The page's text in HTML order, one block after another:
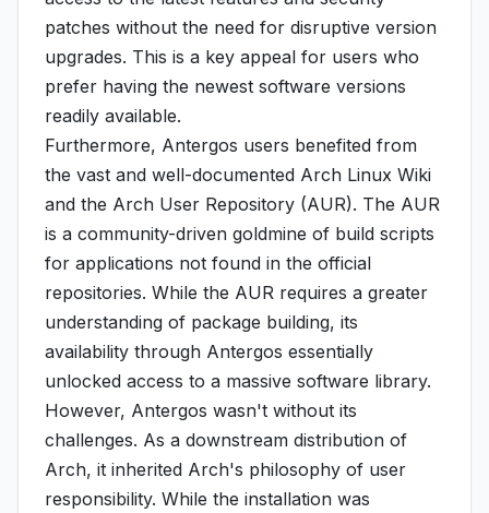
patches without the need for disruptive version
upgrades. This is a key appeal for users who
prefer having the newest software versions
readily available.
Furthermore, Antergos users benefited from
the vast and well-documented Arch Linux Wiki
and the Arch User Repository (AUR). The AUR
is a community-driven goldmine of build scripts
for applications not found in the official
repositories. While the AUR requires a greater
understanding of package building, its
availability through Antergos essentially
unlocked access to a massive software library.
However, Antergos wasn't without its
challenges. As a downstream distribution of
Arch, it inherited Arch's philosophy of user
responsibility. While the installation was